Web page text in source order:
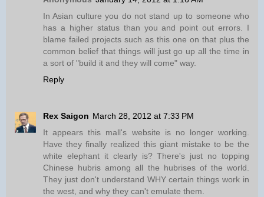
In Asian culture you do not stand up to someone who
has a higher status than you and point out errors. I
blame failed projects such as this one on that plus the
common belief that things will just go up all the time in
a sort of "build it and they will come" way.
Reply
Rex Saigon March 28, 2012 at 7:33 PM
It appears this mall's website is no longer working.
Have they finally realized this giant mistake to be the
white elephant it clearly is? There's just no topping
Chinese hubris among all the hubrises of the world.
They just don't understand WHY certain things work in
the west, and why they can't emulate them.